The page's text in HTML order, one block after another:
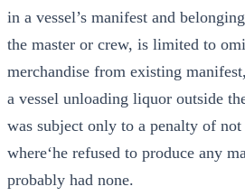
in a vessel’s manifest and
the master or crew, is limited to
merchandise from existing
a vessel unloading liquor outside
was subject only to a penalty of
where‘he refused to produce any
probably had none.